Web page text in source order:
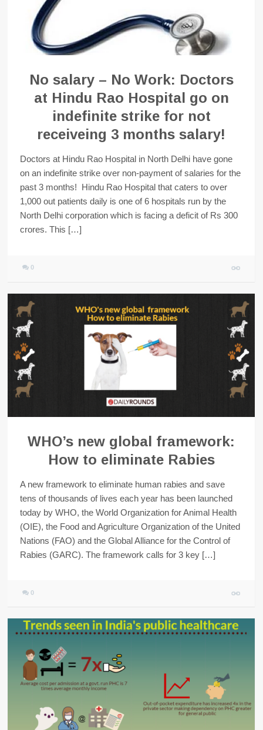
No salary – No Work: Doctors
at Hindu Rao Hospital go on
indefinite strike for not
receiveing 3 months salary!
Doctors at Hindu Rao Hospital in North Delhi have gone
on an indefinite strike over non-payment of salaries for the
past 3 months! Hindu Rao Hospital that caters to over
1,000 out patients daily is one of 6 hospitals run by the
North Delhi corporation which is facing a deficit of Rs 300
crores. This […]
0
WHO’s new global framework:
How to eliminate Rabies
A new framework to eliminate human rabies and save
tens of thousands of lives each year has been launched
today by WHO, the World Organization for Animal Health
(OIE), the Food and Agriculture Organization of the United
Nations (FAO) and the Global Alliance for the Control of
Rabies (GARC). The framework calls for 3 key […]
0